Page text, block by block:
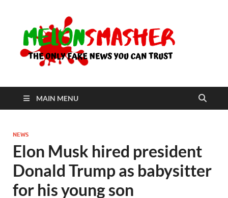
MAIN MENU
NEWS
Elon Musk hired president
Donald Trump as babysitter
for his young son